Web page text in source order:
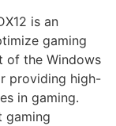
is an
gaming
of the Windows
providing high-
in gaming.
gaming